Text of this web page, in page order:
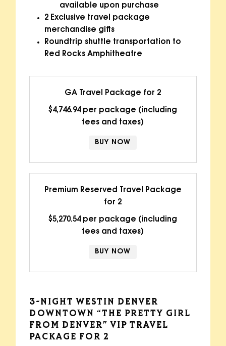
available upon purchase
2 Exclusive travel package
merchandise gifts
Roundtrip shuttle transportation to
Red Rocks Amphitheatre
GA Travel Package for 2
$4,746.94 per package (including
fees and taxes)
BUY NOW
Premium Reserved Travel Package
for 2
$5,270.54 per package (including
fees and taxes)
BUY NOW
3-NIGHT WESTIN DENVER
DOWNTOWN “THE PRETTY GIRL
FROM DENVER” VIP TRAVEL
PACKAGE FOR 2